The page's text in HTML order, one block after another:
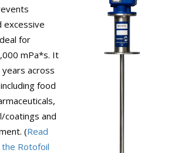
excessive
for
mPa*s. It
across
food
coatings and
(Read
Rotofoil